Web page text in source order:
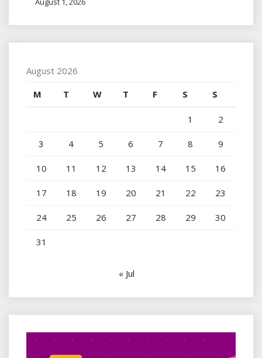
August 2026
M
T W T F S S
1 2
3 4 5 6 7 8 9
10 11 12 13 14 15 16
17 18 19 20 21 22 23
24 25 26 27 28 29 30
31
« Jul